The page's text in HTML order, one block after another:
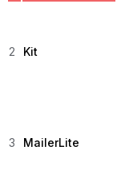
2 Kit
3 MailerLite